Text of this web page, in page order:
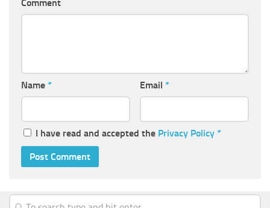
Comment
Name * Email *
I have read and accepted the Privacy Policy *